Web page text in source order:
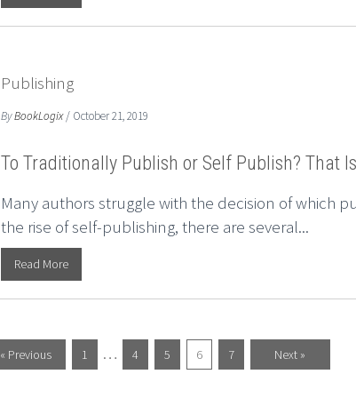
Publishing
ByBookLogix / October 21, 2019
To Traditionally Publish or Self Publish? That
Many authors struggle with the decision of which
the rise of self-publishing, there are several...
Read More
« Previous 1 … 4 5 6 7 Next »